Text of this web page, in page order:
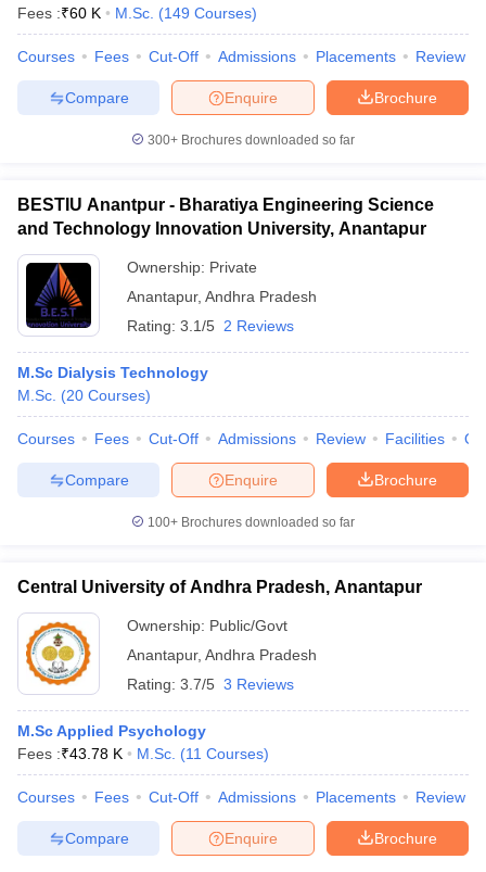
Question PaperAP PGCET Merit List
Examination FormIGNOU Question PapersIGNOU Result
Government Colleges in BhopalGovernment Colleges in Pune
in Allahabad
Sample Papers
Fees :₹60 K M.Sc. (149 Courses)
Courses Fees Cut-Off Admissions Placements Review
Brochure
Enquire
Compare
300+ Brochures downloaded so far
BESTIU Anantpur - Bharatiya Engineering Science
and Technology Innovation University, Anantapur
Ownership: Private
Anantapur, Andhra Pradesh
Rating: 3.1/5 2 Reviews
M.Sc Dialysis Technology
M.Sc. (20 Courses)
Courses Fees Cut-Off Admissions Review Facilities
Brochure
Enquire
Compare
100+ Brochures downloaded so far
Central University of Andhra Pradesh, Anantapur
Ownership: Public/Govt
Anantapur, Andhra Pradesh
Rating: 3.7/5 3 Reviews
M.Sc Applied Psychology
Fees :₹43.78 K M.Sc. (11 Courses)
Courses Fees Cut-Off Admissions Placements Review
Brochure
Enquire
Compare